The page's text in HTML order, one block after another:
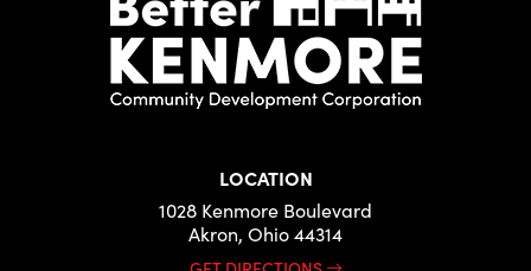
LOCATION
1028 Kenmore Boulevard
Akron, Ohio 44314